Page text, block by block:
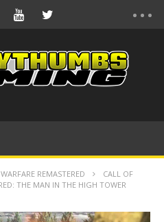
REMASTERED
CALL OF
THE MAN IN THE HIGH TOWER